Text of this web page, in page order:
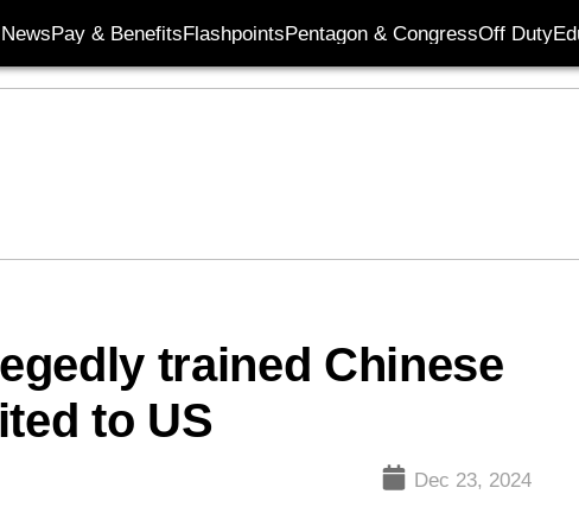
NewsPay & BenefitsFlashpointsPentagon & CongressOff Duty
trained Chinese
to US
Dec 23, 2024